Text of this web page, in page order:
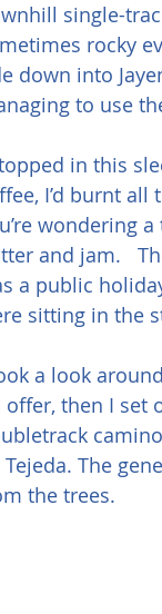
single-
rocky
down into
to use
in this
I’d burnt
wondering
and jam.
a public
sitting in the
a look
offer, then I set
Tejeda. The
the trees.